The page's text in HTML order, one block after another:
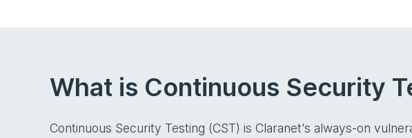
What is Continuous Security
Continuous Security Testing (CST) is Claranet's always-on